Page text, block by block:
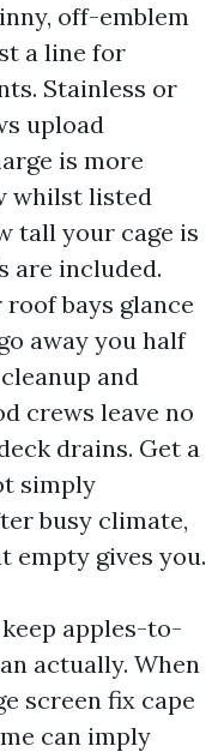
off-emblem
a line for
Stainless or
upload
is more
whilst listed
tall your cage is
are included.
bays glance
away you half
and
crews leave no
drains. Get a
simply
busy climate,
empty gives you.
apples-to-
actually. When
screen fix cape
can imply